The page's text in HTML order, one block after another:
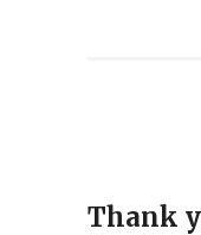
Thank